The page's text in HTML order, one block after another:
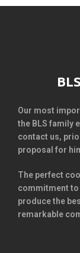
Our most
the BLS family
contact us,
proposal for
The perfect
commitment to
produce the
remarkable